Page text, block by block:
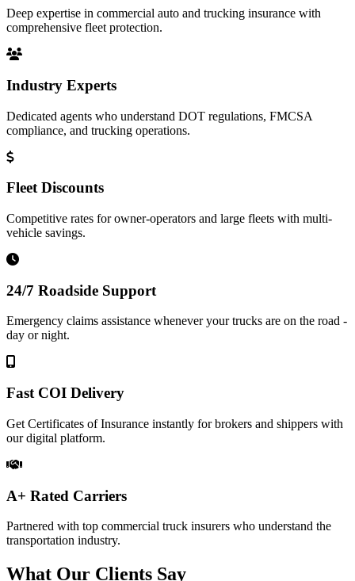
Deep expertise in commercial auto and trucking insurance with
comprehensive fleet protection.
Industry Experts
Dedicated agents who understand DOT regulations, FMCSA
compliance, and trucking operations.
Fleet Discounts
Competitive rates for owner-operators and large fleets with multi-
vehicle savings.
24/7 Roadside Support
Emergency claims assistance whenever your trucks are on the road -
day or night.
Fast COI Delivery
Get Certificates of Insurance instantly for brokers and shippers with
our digital platform.
A+ Rated Carriers
Partnered with top commercial truck insurers who understand the
transportation industry.
What Our Clients Say